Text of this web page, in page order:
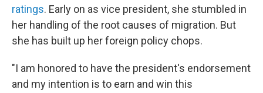
ratings. Early on as vice president, she stumbled in
her handling of the root causes of migration. But
she has built up her foreign policy chops.
"I am honored to have the president's endorsement
and my intention is to earn and win this